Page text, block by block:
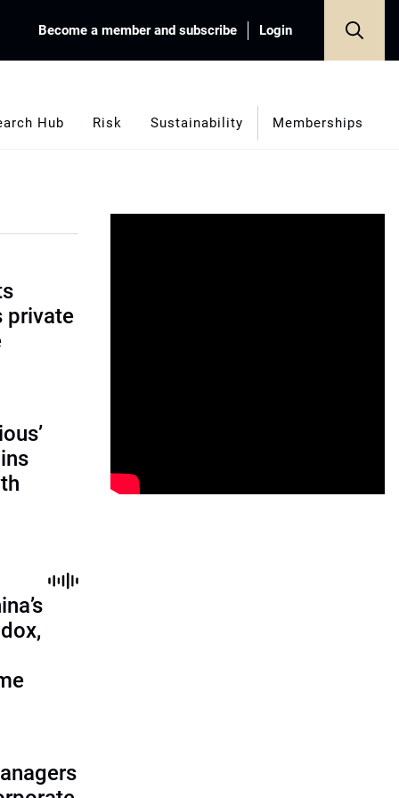
Become a member and subscribe Login
Hub Risk Sustainability Memberships
private